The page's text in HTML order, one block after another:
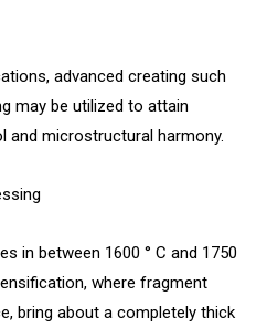
advanced creating such
may be utilized to attain
and microstructural harmony.
in between 1600 ° C and 1750
where fragment
bring about a completely thick